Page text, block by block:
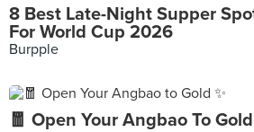
8 Best Late-Night Supper
For World Cup 2026
Burpple
🧧 Open Your Angbao To Gold